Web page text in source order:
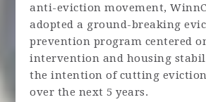
anti-eviction movement,
adopted a ground-breaking
prevention program centered
intervention and housing
the intention of cutting eviction
over the next 5 years.